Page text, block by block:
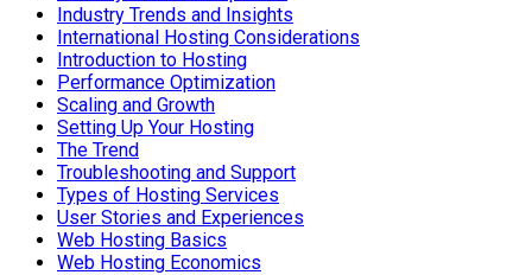
Industry Trends and Insights
International Hosting Considerations
Introduction to Hosting
Performance Optimization
Scaling and Growth
Setting Up Your Hosting
The Trend
Troubleshooting and Support
Types of Hosting Services
User Stories and Experiences
Web Hosting Basics
Web Hosting Economics